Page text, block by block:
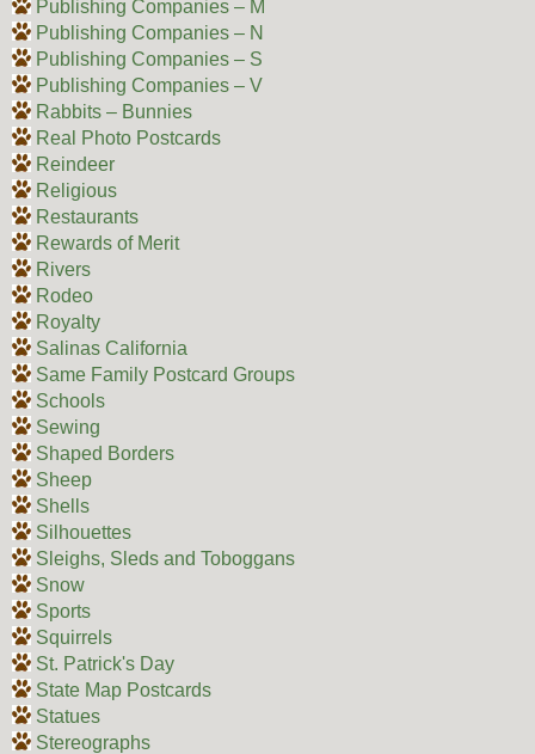
Publishing Companies – M
Publishing Companies – N
Publishing Companies – S
Publishing Companies – V
Rabbits – Bunnies
Real Photo Postcards
Reindeer
Religious
Restaurants
Rewards of Merit
Rivers
Rodeo
Royalty
Salinas California
Same Family Postcard Groups
Schools
Sewing
Shaped Borders
Sheep
Shells
Silhouettes
Sleighs, Sleds and Toboggans
Snow
Sports
Squirrels
St. Patrick's Day
State Map Postcards
Statues
Stereographs